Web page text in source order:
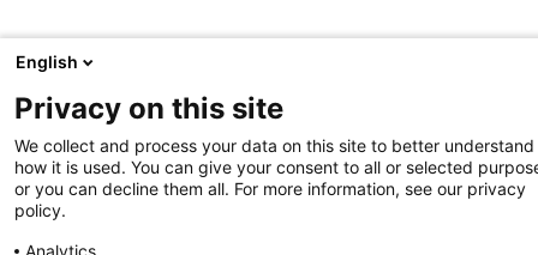
English
Privacy on this site
We collect and process your data on this site to better understand
how it is used. You can give your consent to all or selected
or you can decline them all. For more information, see our privacy
policy.
Analytics